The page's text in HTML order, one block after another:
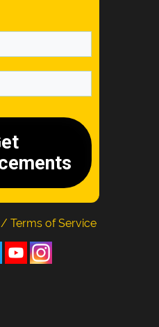
Terms of Service